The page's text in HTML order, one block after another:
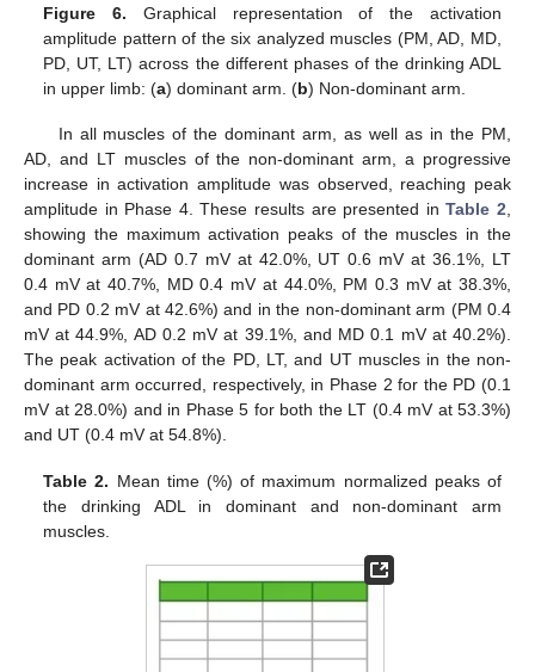
Figure 6. Graphical representation of the activation
amplitude pattern of the six analyzed muscles (PM, AD, MD,
PD, UT, LT) across the different phases of the drinking ADL
in upper limb: (a) dominant arm. (b) Non-dominant arm.
In all muscles of the dominant arm, as well as in the PM,
AD, and LT muscles of the non-dominant arm, a progressive
increase in activation amplitude was observed, reaching peak
amplitude in Phase 4. These results are presented inTable 2,
showing the maximum activation peaks of the muscles in the
dominant arm (AD 0.7 mV at 42.0%, UT 0.6 mV at 36.1%, LT
0.4 mV at 40.7%, MD 0.4 mV at 44.0%, PM 0.3 mV at 38.3%,
and PD 0.2 mV at 42.6%) and in the non-dominant arm (PM 0.4
mV at 44.9%, AD 0.2 mV at 39.1%, and MD 0.1 mV at 40.2%).
The peak activation of the PD, LT, and UT muscles in the non-
dominant arm occurred, respectively, in Phase 2 for the PD (0.1
mV at 28.0%) and in Phase 5 for both the LT (0.4 mV at 53.3%)
and UT (0.4 mV at 54.8%).
Table 2. Mean time (%) of maximum normalized peaks of
the drinking ADL in dominant and non-dominant arm
muscles.